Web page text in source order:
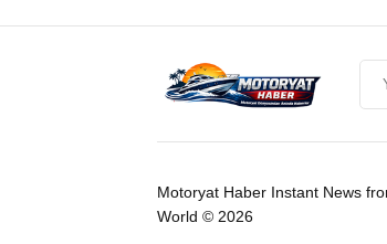
Motoryat Haber Instant News
World © 2026